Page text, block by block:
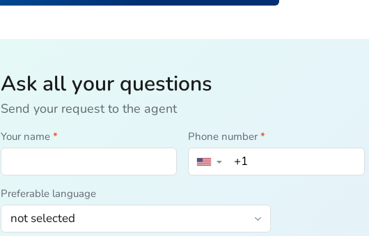
Ask all your questions
Send your request to the agent
Your name * Phone number*
▼
Preferable language